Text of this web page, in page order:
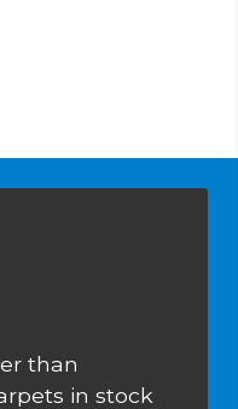
than
in stock